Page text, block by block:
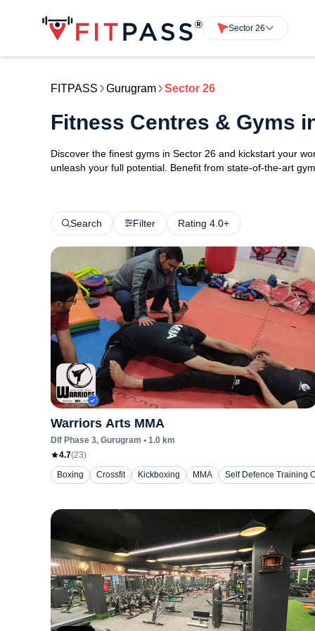
Sector 26
FITPASS Gurugram Sector 26
Fitness Centres & Gyms
Discover the finest gyms in Sector 26 and kickstart your
unleash your full potential. Benefit from state-of-the-art
Search Filter Rating 4.0+
Warriors Arts MMA
Dlf Phase 3, Gurugram • 1.0 km
4.7(23)
Boxing
Crossfit Kickboxing MMA Self Defence Training